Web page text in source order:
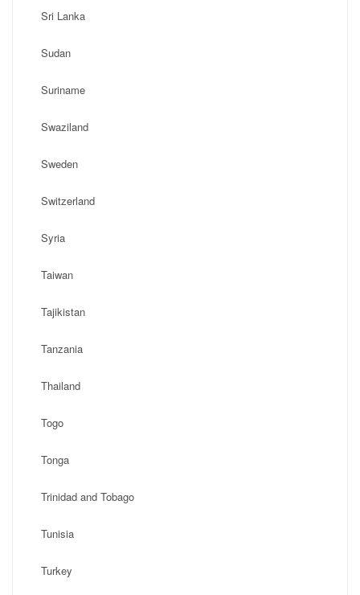
Sri Lanka
Sudan
Suriname
Swaziland
Sweden
Switzerland
Syria
Taiwan
Tajikistan
Tanzania
Thailand
Togo
Tonga
Trinidad and Tobago
Tunisia
Turkey